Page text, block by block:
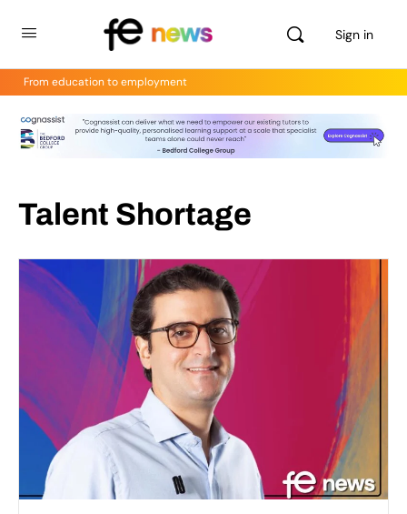
Sign in
From education to employment
Talent Shortage